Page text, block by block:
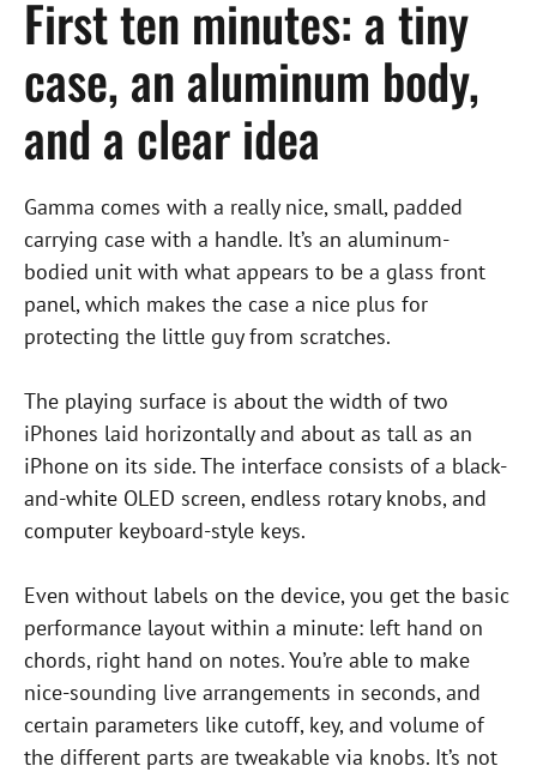
First ten minutes: a tiny
case, an aluminum body,
and a clear idea
Gamma comes with a really nice, small, padded
carrying case with a handle. It’s an aluminum-
bodied unit with what appears to be a glass front
panel, which makes the case a nice plus for
protecting the little guy from scratches.
The playing surface is about the width of two
iPhones laid horizontally and about as tall as an
iPhone on its side. The interface consists of a black-
and-white OLED screen, endless rotary knobs, and
computer keyboard-style keys.
Even without labels on the device, you get the basic
performance layout within a minute: left hand on
chords, right hand on notes. You’re able to make
nice-sounding live arrangements in seconds, and
certain parameters like cutoff, key, and volume of
the different parts are tweakable via knobs. It’s not